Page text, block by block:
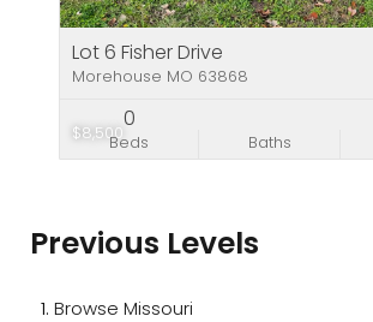
$8,500
Lot 6 Fisher Drive
Morehouse MO 63868
Beds
0
Baths
Previous Levels
Browse Missouri